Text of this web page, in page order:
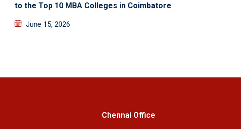
to the Top 10 MBA Colleges in Coimbatore
June 15, 2026
Chennai Office